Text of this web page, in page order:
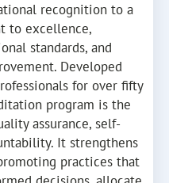
recognition to a
to excellence,
standards, and
Developed
for over fifty
program is the
assurance, self-
It strengthens
practices that